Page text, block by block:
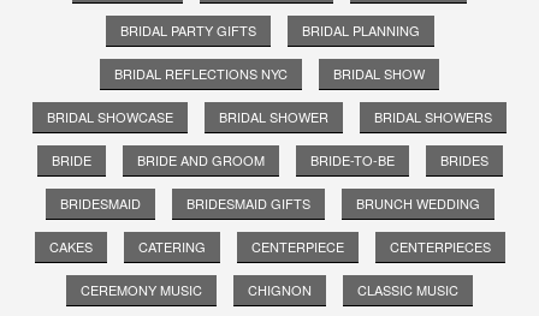
BRIDAL PARTY GIFTS BRIDAL PLANNING
BRIDAL REFLECTIONS NYC BRIDAL SHOW
BRIDAL SHOWCASE BRIDAL SHOWER BRIDAL SHOWERS
BRIDE BRIDE AND GROOM BRIDE-TO-BE BRIDES
BRIDESMAID BRIDESMAID GIFTS BRUNCH WEDDING
CAKES CATERING CENTERPIECE CENTERPIECES
CEREMONY MUSIC CHIGNON CLASSIC MUSIC